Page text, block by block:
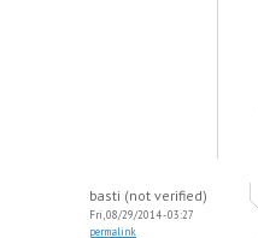
basti (not verified)
Fri, 08/29/2014 - 03:27
permalink